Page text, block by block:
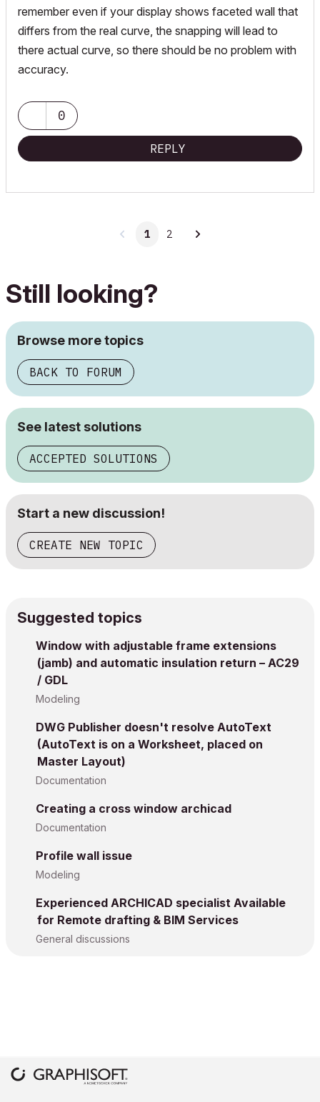
remember even if your display shows faceted wall that
differs from the real curve, the snapping will lead to
there actual curve, so there should be no problem with
accuracy.
0
REPLY
1 2
Still looking?
Browse more topics
BACK TO FORUM
See latest solutions
ACCEPTED SOLUTIONS
Start a new discussion!
CREATE NEW TOPIC
Suggested topics
Window with adjustable frame extensions
(jamb) and automatic insulation return – AC29
/ GDL
Modeling
DWG Publisher doesn't resolve AutoText
(AutoText is on a Worksheet, placed on
Master Layout)
Documentation
Creating a cross window archicad
Documentation
Profile wall issue
Modeling
Experienced ARCHICAD specialist Available
for Remote drafting & BIM Services
General discussions